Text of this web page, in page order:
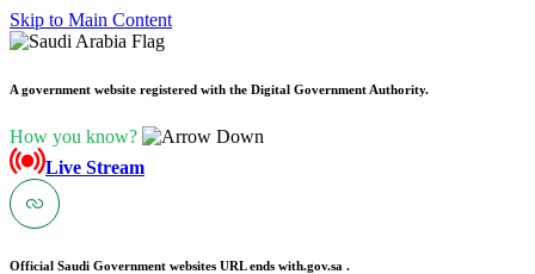
Skip to Main Content
A government website registered with the Digital Government Authority.
How you know?
Live Stream
Official Saudi Government websites URL ends with.gov.sa .